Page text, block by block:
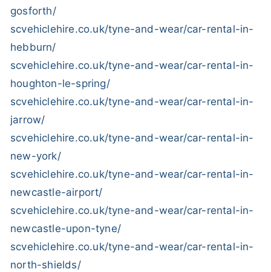
gosforth/
scvehiclehire.co.uk/tyne-and-wear/car-rental-in-
hebburn/
scvehiclehire.co.uk/tyne-and-wear/car-rental-in-
houghton-le-spring/
scvehiclehire.co.uk/tyne-and-wear/car-rental-in-
jarrow/
scvehiclehire.co.uk/tyne-and-wear/car-rental-in-
new-york/
scvehiclehire.co.uk/tyne-and-wear/car-rental-in-
newcastle-airport/
scvehiclehire.co.uk/tyne-and-wear/car-rental-in-
newcastle-upon-tyne/
scvehiclehire.co.uk/tyne-and-wear/car-rental-in-
north-shields/